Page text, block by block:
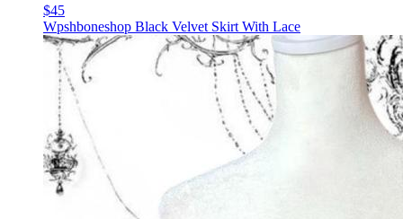
$45
Wpshboneshop Black Velvet Skirt With Lace